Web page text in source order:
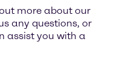
more about our
any questions, or
assist you with a